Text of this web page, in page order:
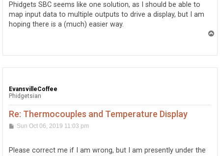
Phidgets SBC seems like one solution, as I should be able to
map input data to multiple outputs to drive a display, but I am
hoping there is a (much) easier way.
EvansvilleCoffee
Phidgetsian
Re: Thermocouples and Temperature Display
PSun Oct 06, 2019 11:03 pm
Please correct me if I am wrong, but I am presently under the